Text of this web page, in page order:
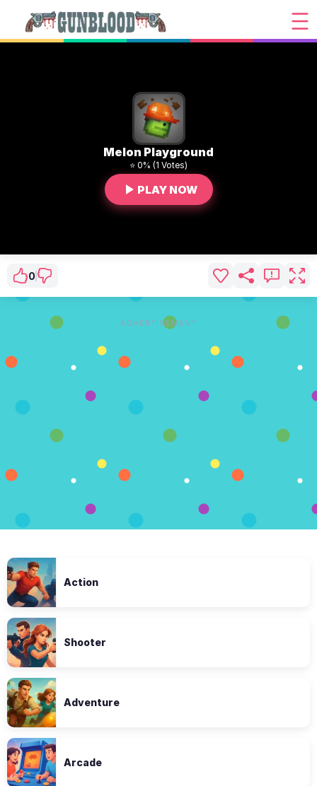
Melon Playground
⭐ 0% (1 Votes)
PLAY NOW
0
ADVERTISEMENT
Action
Shooter
Adventure
Arcade